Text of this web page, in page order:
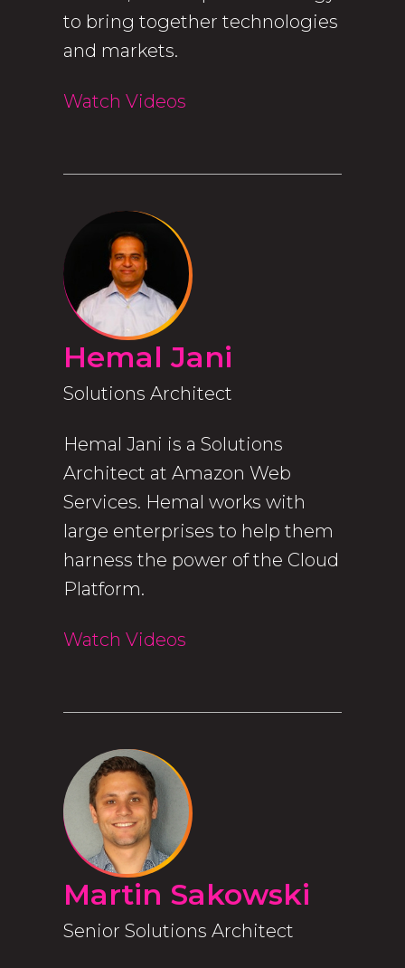
to bring together technologies
and markets.
Watch Videos
Hemal Jani
Solutions Architect
Hemal Jani is a Solutions
Architect at Amazon Web
Services. Hemal works with
large enterprises to help them
harness the power of the Cloud
Platform.
Watch Videos
Martin Sakowski
Senior Solutions Architect